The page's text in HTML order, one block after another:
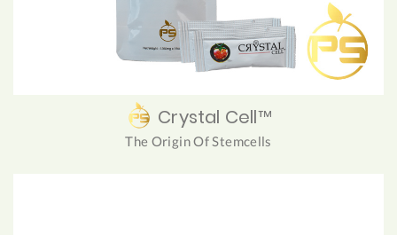
Crystal Cell™
The Origin Of Stemcells